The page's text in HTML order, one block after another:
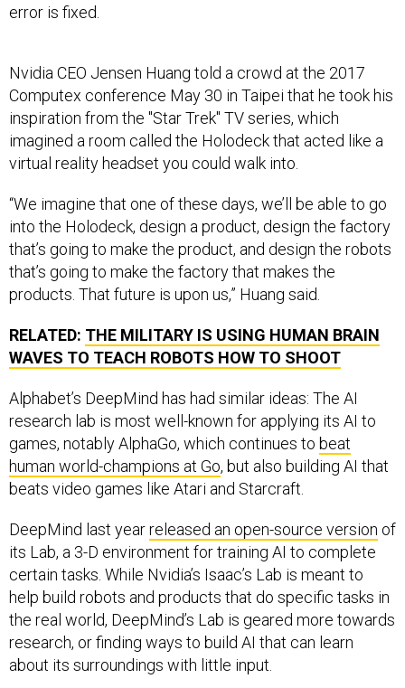
error is fixed.
Nvidia CEO Jensen Huang told a crowd at the 2017
Computex conference May 30 in Taipei that he took his
inspiration from the "Star Trek" TV series, which
imagined a room called the Holodeck that acted like a
virtual reality headset you could walk into.
“We imagine that one of these days, we’ll be able to go
into the Holodeck, design a product, design the factory
that’s going to make the product, and design the robots
that’s going to make the factory that makes the
products. That future is upon us,” Huang said.
RELATED: THE MILITARY IS USING HUMAN BRAIN
WAVES TO TEACH ROBOTS HOW TO SHOOT
Alphabet’s DeepMind has had similar ideas: The AI
research lab is most well-known for applying its AI to
games, notably AlphaGo, which continues to beat
human world-champions at Go, but also building AI that
beats video games like Atari and Starcraft.
DeepMind last yearreleased an open-source version of
its Lab, a 3-D environment for training AI to complete
certain tasks. While Nvidia’s Isaac’s Lab is meant to
help build robots and products that do specific tasks in
the real world, DeepMind’s Lab is geared more towards
research, or finding ways to build AI that can learn
about its surroundings with little input.